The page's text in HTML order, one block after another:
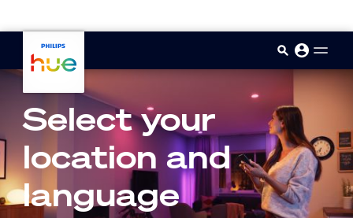
Select your
location and
language